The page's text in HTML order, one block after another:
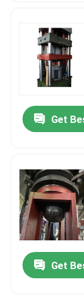
Get
Get